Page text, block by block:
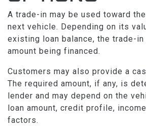
A trade-in may be used toward
next vehicle. Depending on its
existing loan balance, the trade-in
amount being financed.
Customers may also provide a
The required amount, if any, is
lender and may depend on the
loan amount, credit profile,
factors.